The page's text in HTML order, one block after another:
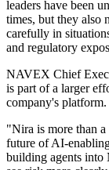
leaders have been
times, but they also
carefully in
and regulatory
NAVEX Chief
is part of a larger
company's platform.
"Nira is more than
future of AI-
building agents into